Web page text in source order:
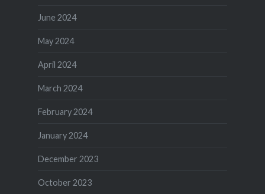
June 2024
May 2024
April 2024
March 2024
February 2024
January 2024
December 2023
October 2023